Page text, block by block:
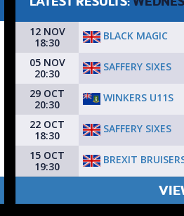
12 NOV
18:30
BLACK MAGIC
05 NOV
20:30
SAFFERY SIXES
29 OCT
20:30
WINKERS U11S
22 OCT
18:30
SAFFERY SIXES
15 OCT
19:30
BREXIT